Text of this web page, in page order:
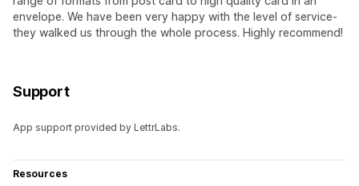
envelope. We have been very happy with the level of service-
they walked us through the whole process. Highly recommend!
Support
App support provided by LettrLabs.
Resources